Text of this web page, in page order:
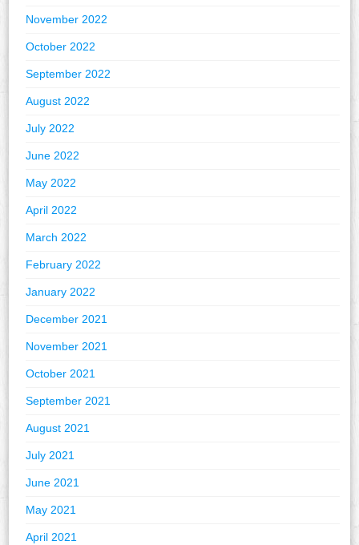
November 2022
October 2022
September 2022
August 2022
July 2022
June 2022
May 2022
April 2022
March 2022
February 2022
January 2022
December 2021
November 2021
October 2021
September 2021
August 2021
July 2021
June 2021
May 2021
April 2021